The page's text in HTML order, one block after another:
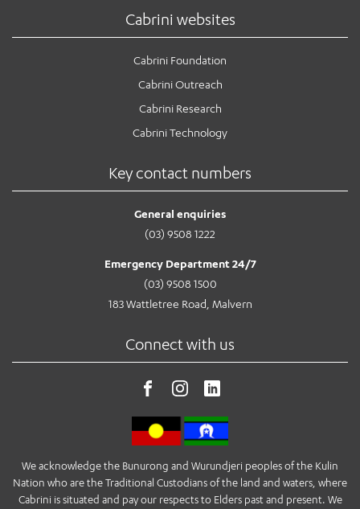
Cabrini websites
Cabrini Foundation
Cabrini Outreach
Cabrini Research
Cabrini Technology
Key contact numbers
General enquiries
(03) 9508 1222
Emergency Department 24/7
(03) 9508 1500
183 Wattletree Road, Malvern
Connect with us
We acknowledge the Bunurong and Wurundjeri peoples of the Kulin
Nation who are the Traditional Custodians of the land and waters, where
Cabrini is situated and pay our respects to Elders past and present. We